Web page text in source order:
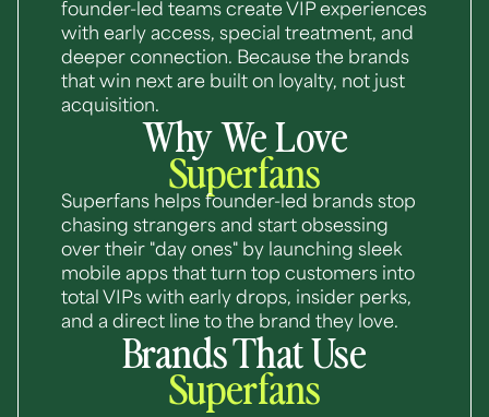
founder-led teams create VIP experiences
with early access, special treatment, and
deeper connection. Because the brands
that win next are built on loyalty, not just
acquisition.
Why We Love
Superfans
Superfans helps founder-led brands stop
chasing strangers and start obsessing
over their "day ones" by launching sleek
mobile apps that turn top customers into
total VIPs with early drops, insider perks,
and a direct line to the brand they love.
Brands That Use
Superfans